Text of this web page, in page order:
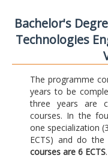
Bachelor's
Technologies
The programme
years to be
three years are
courses. In the
one specialization
ECTS) and do the
courses are 6 ECTS.